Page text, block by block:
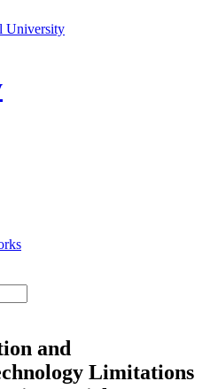
University
and
Limitations